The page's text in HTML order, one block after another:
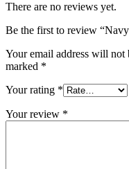
There are no reviews yet.
Be the first to review
Your email address will not
marked *
Your rating *
Your review *